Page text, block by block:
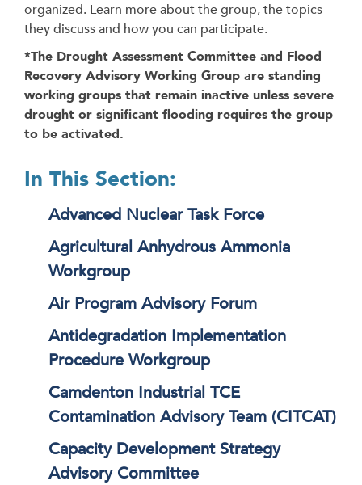
organized. Learn more about the group, the topics
they discuss and how you can participate.
*The Drought Assessment Committee and Flood
Recovery Advisory Working Group are standing
working groups that remain inactive unless severe
drought or significant flooding requires the group
to be activated.
In This Section:
Advanced Nuclear Task Force
Agricultural Anhydrous Ammonia
Workgroup
Air Program Advisory Forum
Antidegradation Implementation
Procedure Workgroup
Camdenton Industrial TCE
Contamination Advisory Team (CITCAT)
Capacity Development Strategy
Advisory Committee